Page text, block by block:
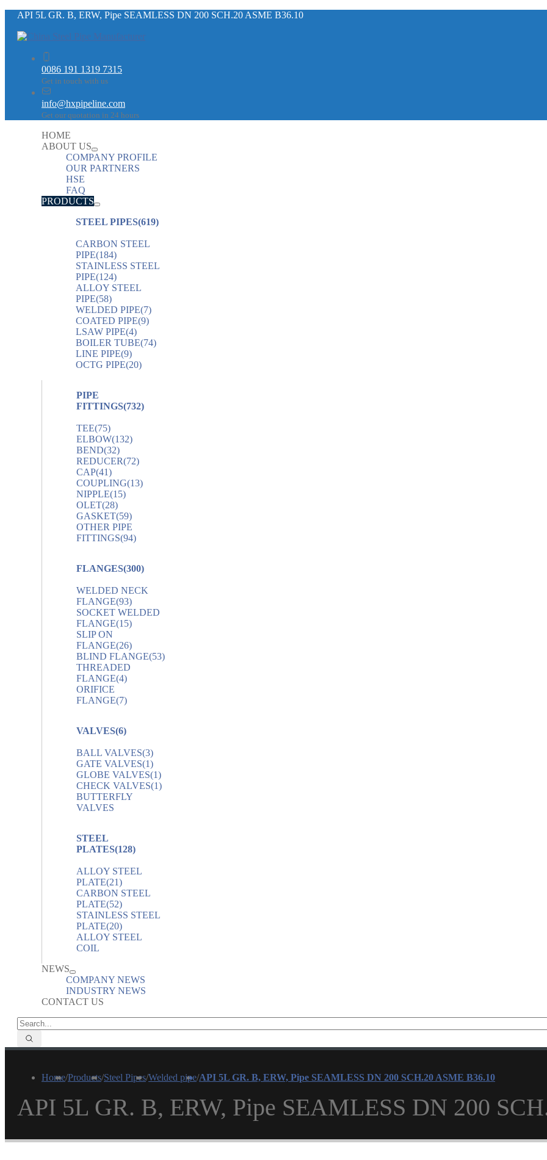
API 5L GR. B, ERW, Pipe SEAMLESS DN 200 SCH.20 ASME B36.10
0086 191 1319 7315
Get in touch with us
info@hxpipeline.com
Get our quotation in 24 hours
HOME
ABOUT US
COMPANY PROFILE
OUR PARTNERS
HSE
FAQ
PRODUCTS
STEEL PIPES(619)
CARBON STEEL
PIPE(184)
STAINLESS STEEL
PIPE(124)
ALLOY STEEL
PIPE(58)
WELDED PIPE(7)
COATED PIPE(9)
LSAW PIPE(4)
BOILER TUBE(74)
LINE PIPE(9)
OCTG PIPE(20)
PIPE
FITTINGS(732)
TEE(75)
ELBOW(132)
BEND(32)
REDUCER(72)
CAP(41)
COUPLING(13)
NIPPLE(15)
OLET(28)
GASKET(59)
OTHER PIPE
FITTINGS(94)
FLANGES(300)
WELDED NECK
FLANGE(93)
SOCKET WELDED
FLANGE(15)
SLIP ON
FLANGE(26)
BLIND FLANGE(53)
THREADED
FLANGE(4)
ORIFICE
FLANGE(7)
VALVES(6)
BALL VALVES(3)
GATE VALVES(1)
GLOBE VALVES(1)
CHECK VALVES(1)
BUTTERFLY
VALVES
STEEL
PLATES(128)
ALLOY STEEL
PLATE(21)
CARBON STEEL
PLATE(52)
STAINLESS STEEL
PLATE(20)
ALLOY STEEL
COIL
NEWS
COMPANY NEWS
INDUSTRY NEWS
CONTACT US
Home/Products/Steel Pipes/Welded pipe/API 5L GR. B, ERW, Pipe SEAMLESS DN 200 SCH.20 ASME B36.10
API 5L GR. B, ERW, Pipe SEAMLESS DN 200